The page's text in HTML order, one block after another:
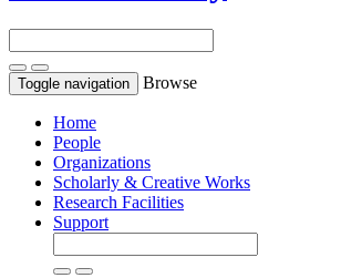
Toggle navigation Browse
Home
People
Organizations
Scholarly & Creative Works
Research Facilities
Support